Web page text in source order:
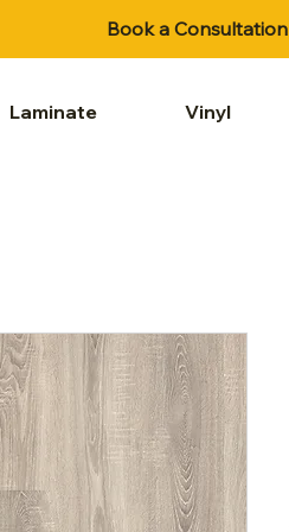
Book a Consultation
Laminate Vinyl